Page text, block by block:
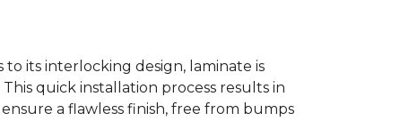
its interlocking design, laminate is
quick installation process results in
a flawless finish, free from bumps